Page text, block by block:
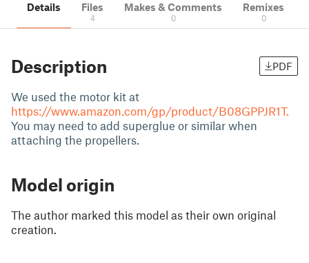
Details Files
4
Makes & Comments
0
Remixes
0
Description PDF
We used the motor kit at
https://www.amazon.com/gp/product/B08GPPJR1T.
You may need to add superglue or similar when
attaching the propellers.
Model origin
The author marked this model as their own original
creation.